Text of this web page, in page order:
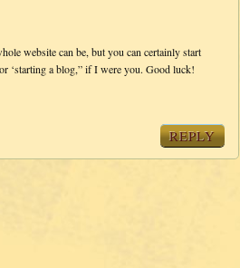
website can be, but you can certainly start
‘starting a blog,” if I were you. Good luck!
REPLY